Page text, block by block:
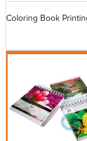
Coloring Book